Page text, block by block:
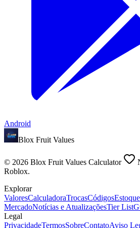
Android
Blox Fruit Values
© 2026 Blox Fruit Values Calculator
Roblox.
Explorar
ValoresCalculadoraTrocasCódigosEstoque
MercadoNotícias e AtualizaçõesTier List
Legal
PrivacidadeTermosSobreContatoAviso